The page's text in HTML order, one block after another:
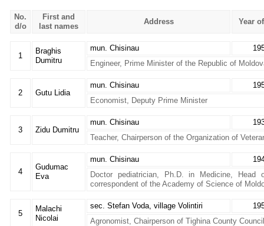
No.
d/o
First and
last names
Address Year
1
Braghis
Dumitru
mun. Chisinau
Engineer, Prime Minister of the Republic of
2 Gutu Lidia
mun. Chisinau
Economist, Deputy Prime Minister
3 Zidu Dumitru
mun. Chisinau
Teacher, Chairperson of the Organization of
4
Gudumac
Eva
mun. Chisinau
Doctor pediatrician, Ph.D. in Medicine, Head
correspondent of the Academy of Science of
5
Malachi
Nicolai
sec. Stefan Voda, village Volintiri
Agronomist, Chairperson of Tighina County Council